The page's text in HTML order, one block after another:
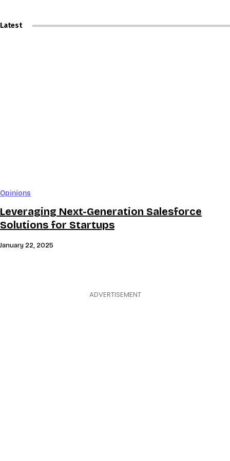
Latest
Opinions
Leveraging Next-Generation Salesforce
Solutions for Startups
January 22, 2025
ADVERTISEMENT